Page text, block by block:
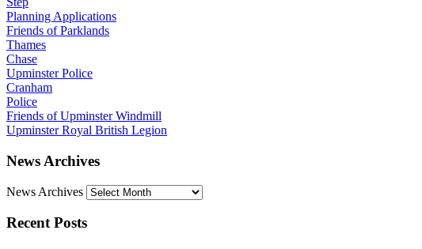
Planning Applications
Friends of Parklands
Thames
Chase
Upminster Police
Cranham
Police
Friends of Upminster Windmill
Upminster Royal British Legion
News Archives
News Archives
Recent Posts